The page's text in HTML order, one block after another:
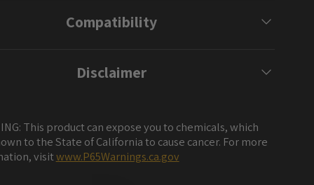
Compatibility
Disclaimer
This product can expose you to chemicals, which
to the State of California to cause cancer. For more
visitwww.P65Warnings.ca.gov